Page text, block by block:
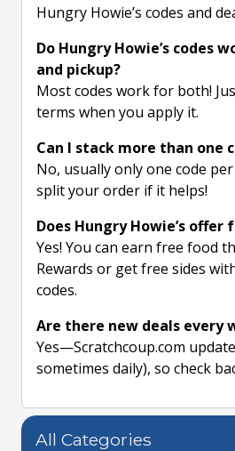
Hungry Howie’s codes and
Do Hungry Howie’s codes
and pickup?
Most codes work for both!
terms when you apply it.
Can I stack more than one
No, usually only one code
split your order if it helps!
Does Hungry Howie’s offer
Yes! You can earn free food
Rewards or get free sides
codes.
Are there new deals every
Yes—Scratchcoup.com
sometimes daily), so check
All Categories